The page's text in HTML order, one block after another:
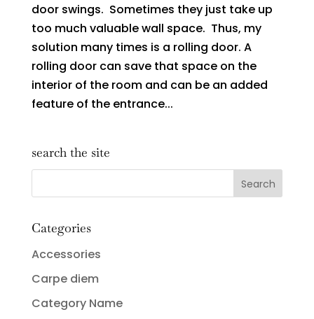
door swings. Sometimes they just take up
too much valuable wall space. Thus, my
solution many times is a rolling door. A
rolling door can save that space on the
interior of the room and can be an added
feature of the entrance...
search the site
Categories
Accessories
Carpe diem
Category Name